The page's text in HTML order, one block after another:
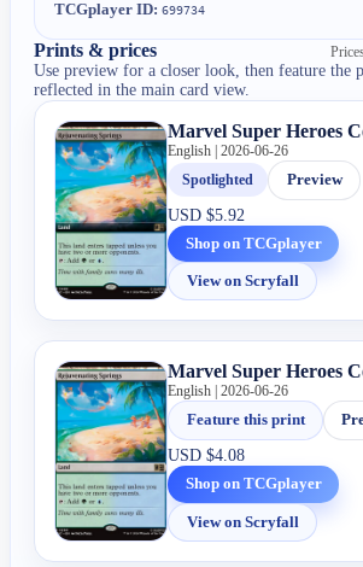
TCGplayer ID: 699734
Prints & prices
Use preview for a closer look, then feature the
reflected in the main card view.
Marvel Super Heroes
English | 2026-06-26
Spotlighted
Preview
USD$5.92
Shop on TCGplayer
View on Scryfall
Marvel Super Heroes
English | 2026-06-26
Feature this print
USD$4.08
Shop on TCGplayer
View on Scryfall